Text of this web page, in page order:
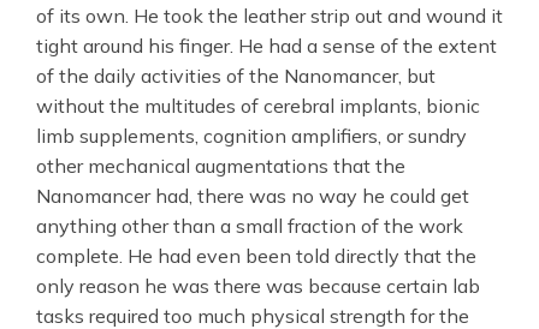
of its own. He took the leather strip out and wound it
tight around his finger. He had a sense of the extent
of the daily activities of the Nanomancer, but
without the multitudes of cerebral implants, bionic
limb supplements, cognition amplifiers, or sundry
other mechanical augmentations that the
Nanomancer had, there was no way he could get
anything other than a small fraction of the work
complete. He had even been told directly that the
only reason he was there was because certain lab
tasks required too much physical strength for the